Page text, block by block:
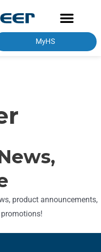
MyHS
product announcements,